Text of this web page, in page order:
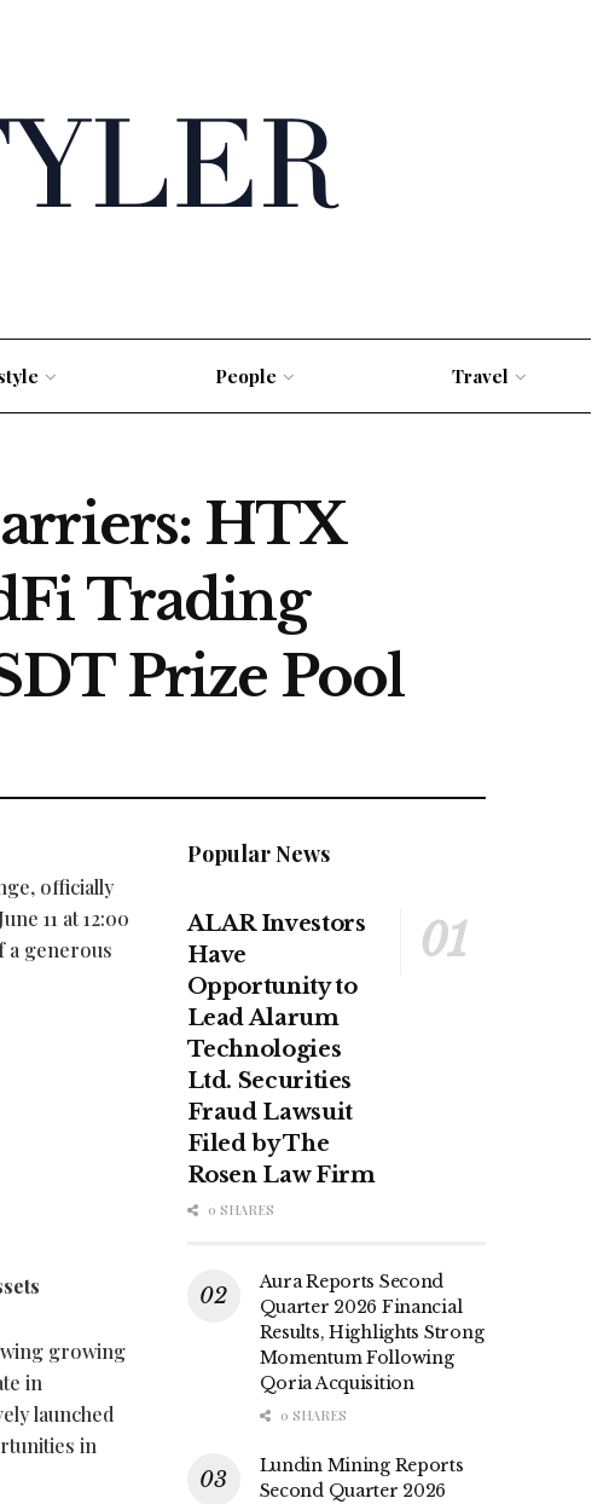
People Travel
HTX
Trading
Prize Pool
officially
11 at 12:00
a generous
growing
in
launched
in
Popular News
ALAR Investors
Have
Opportunity to
Lead Alarum
Technologies
Ltd. Securities
Fraud Lawsuit
Filed by The
Rosen Law Firm
0 SHARES
Aura Reports Second
Quarter 2026 Financial
Results, Highlights Strong
Momentum Following
Qoria Acquisition
0 SHARES
Lundin Mining Reports
Second Quarter 2026